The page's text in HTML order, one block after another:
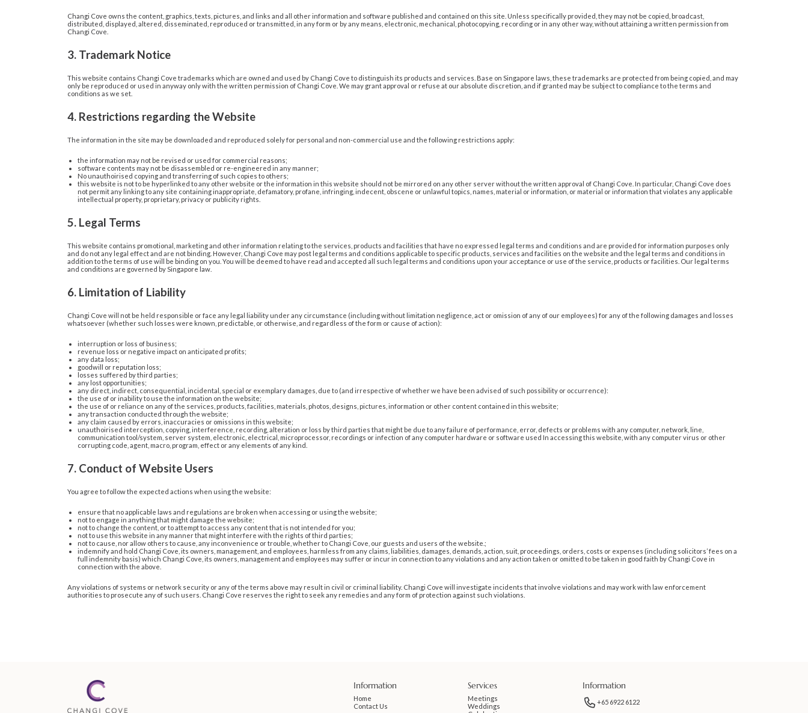
Changi Cove owns the content, graphics, texts, pictures, and links and all other information and software published and contained on this site. Unless specifically provided, they may not be copied, broadcast,
distributed, displayed, altered, disseminated, reproduced or transmitted, in any form or by any means, electronic, mechanical, photocopying, recording or in any other way, without attaining a written permission from
Changi Cove.
3. Trademark Notice
This website contains Changi Cove trademarks which are owned and used by Changi Cove to distinguish its products and services. Base on Singapore laws, these trademarks are protected from being copied, and may
only be reproduced or used in anyway only with the written permission of Changi Cove. We may grant approval or refuse at our absolute discretion, and if granted may be subject to compliance to the terms and
conditions as we set.
4. Restrictions regarding the Website
The information in the site may be downloaded and reproduced solely for personal and non-commercial use and the following restrictions apply:
the information may not be revised or used for commercial reasons;
software contents may not be disassembled or re-engineered in any manner;
No unauthoirised copying and transferring of such copies to others;
this website is not to be hyperlinked to any other website or the information in this website should not be mirrored on any other server without the written approval of Changi Cove. In particular, Changi Cove does
not permit any linking to any site containing inappropriate, defamatory, profane, infringing, indecent, obscene or unlawful topics, names, material or information, or material or information that violates any applicable
intellectual property, proprietary, privacy or publicity rights.
5. Legal Terms
This website contains promotional, marketing and other information relating to the services, products and facilities that have no expressed legal terms and conditions and are provided for information purposes only
and do not any legal effect and are not binding. However, Changi Cove may post legal terms and conditions applicable to specific products, services and facilities on the website and the legal terms and conditions in
addition to the terms of use will be binding on you. You will be deemed to have read and accepted all such legal terms and conditions upon your acceptance or use of the service, products or facilities. Our legal terms
and conditions are governed by Singapore law.
6. Limitation of Liability
Changi Cove will not be held responsible or face any legal liability under any circumstance (including without limitation negligence, act or omission of any of our employees) for any of the following damages and losses
whatsoever (whether such losses were known, predictable, or otherwise, and regardless of the form or cause of action):
interruption or loss of business;
revenue loss or negative impact on anticipated profits;
any data loss;
goodwill or reputation loss;
losses suffered by third parties;
any lost opportunities;
any direct, indirect, consequential, incidental, special or exemplary damages, due to (and irrespective of whether we have been advised of such possibility or occurrence):
the use of or inability to use the information on the website;
the use of or reliance on any of the services, products, facilities, materials, photos, designs, pictures, information or other content contained in this website;
any transaction conducted through the website;
any claim caused by errors, inaccuracies or omissions in this website;
unauthoirised interception, copying, interference, recording, alteration or loss by third parties that might be due to any failure of performance, error, defects or problems with any computer, network, line,
communication tool/system, server system, electronic, electrical, microprocessor, recordings or infection of any computer hardware or software used In accessing this website, with any computer virus or other
corrupting code, agent, macro, program, effect or any elements of any kind.
7. Conduct of Website Users
You agree to follow the expected actions when using the website:
ensure that no applicable laws and regulations are broken when accessing or using the website;
not to engage in anything that might damage the website;
not to change the content, or to attempt to access any content that is not intended for you;
not to use this website in any manner that might interfere with the rights of third parties;
not to cause, nor allow others to cause, any inconvenience or trouble, whether to Changi Cove, our guests and users of the website.;
indemnify and hold Changi Cove, its owners, management, and employees, harmless from any claims, liabilities, damages, demands, action, suit, proceedings, orders, costs or expenses (including solicitors’ fees on a
full indemnity basis) which Changi Cove, its owners, management and employees may suffer or incur in connection to any violations and any action taken or omitted to be taken in good faith by Changi Cove in
connection with the above.
Any violations of systems or network security or any of the terms above may result in civil or criminal liability. Changi Cove will investigate incidents that involve violations and may work with law enforcement
authorities to prosecute any of such users. Changi Cove reserves the right to seek any remedies and any form of protection against such violations.
Information
Home
Contact Us
Services
Meetings
Weddings
Information
+65 6922 6122